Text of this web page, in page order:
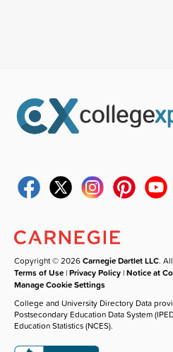
Copyright © 2026Carnegie Dartlet LLC.
Terms of Use |Privacy Policy |Notice at
Manage Cookie Settings
College and University Directory Data
Postsecondary Education Data System
Education Statistics (NCES).